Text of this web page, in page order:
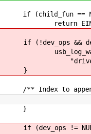
(child_fun ==
(!dev_ops &&
data.
Index to append
(dev_ops !=